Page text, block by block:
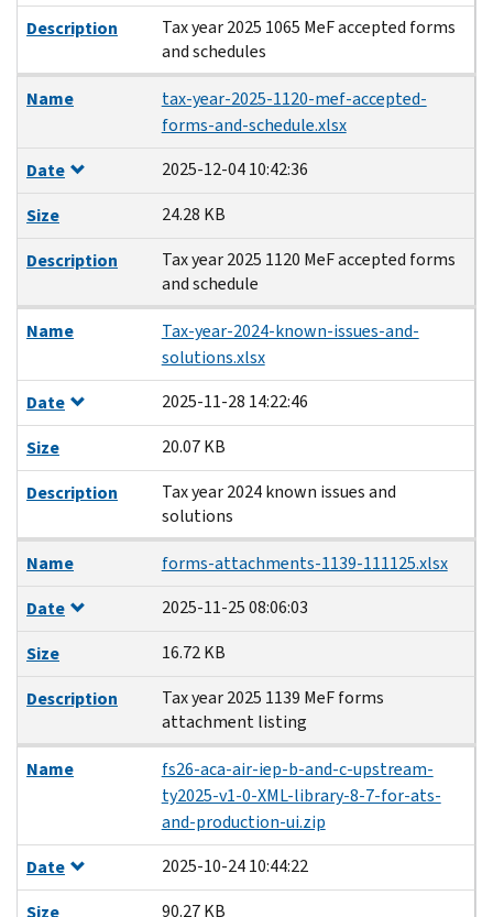
Description
Tax year 2025 1065 MeF accepted forms
and schedules
Name
tax-year-2025-1120-mef-accepted-
forms-and-schedule.xlsx
Date
2025-12-04 10:42:36
Size
24.28 KB
Description
Tax year 2025 1120 MeF accepted forms
and schedule
Name
Tax-year-2024-known-issues-and-
solutions.xlsx
Date
2025-11-28 14:22:46
Size
20.07 KB
Description
Tax year 2024 known issues and
solutions
Name
forms-attachments-1139-111125.xlsx
Date
2025-11-25 08:06:03
Size
16.72 KB
Description
Tax year 2025 1139 MeF forms
attachment listing
Name
fs26-aca-air-iep-b-and-c-upstream-
ty2025-v1-0-XML-library-8-7-for-ats-
and-production-ui.zip
Date
2025-10-24 10:44:22
Size
90.27 KB